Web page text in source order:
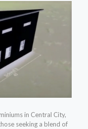
in Central City,
seeking a blend of